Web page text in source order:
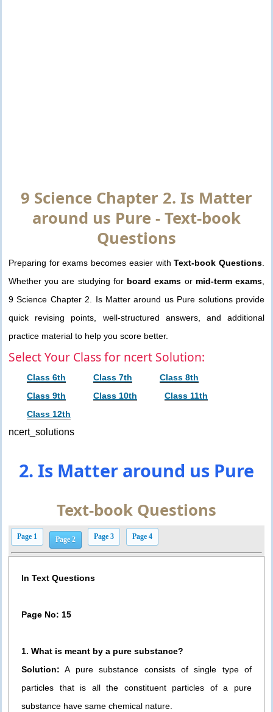
9 Science Chapter 2. Is Matter
around us Pure - Text-book
Questions
Preparing for exams becomes easier withText-book Questions
Whether you are studying for board exams or mid-term exams
9 Science Chapter 2. Is Matter around us Pure solutions provide
quick revising points, well-structured answers, and additional
practice material to help you score better.
Select Your Class for ncert Solution:
Class 6th Class 7th
Class 8th
Class 9th
Class 10th
Class 11th
Class 12th
ncert_solutions
2. Is Matter around us Pure
Text-book Questions
Page 1 Page 2 Page 3 Page 4
In Text Questions
Page No: 15
1. What is meant by a pure substance?
Solution: A pure substance consists of single type of
particles that is all the constituent particles of a pure
substance have same chemical nature.